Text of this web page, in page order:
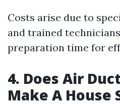
Costs arise due to
and trained
preparation time for
4. Does Air
Make A House